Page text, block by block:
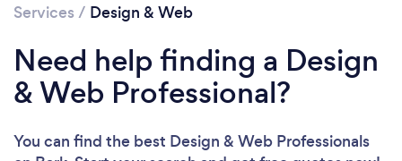
Services / Design & Web
Need help finding a Design
& Web Professional?
You can find the best Design & Web Professionals